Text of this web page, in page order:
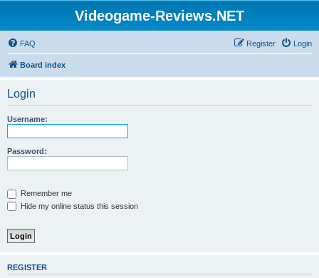
Videogame-Reviews.NET
FAQ Login
Register
Board index
Login
Username:
Password:
Remember me
Hide my online status this session
REGISTER